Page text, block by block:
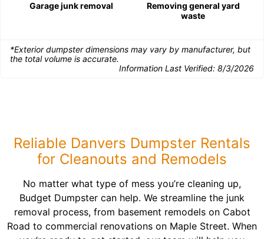
Garage junk removal
Removing general yard
waste
*Exterior dumpster dimensions may vary by manufacturer, but
the total volume is accurate.
Information Last Verified: 8/3/2026
Reliable Danvers Dumpster Rentals
for Cleanouts and Remodels
No matter what type of mess you’re cleaning up,
Budget Dumpster can help. We streamline the junk
removal process, from basement remodels on Cabot
Road to commercial renovations on Maple Street. When